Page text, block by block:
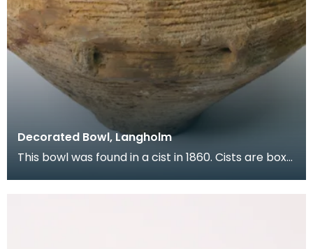
Decorated Bowl, Langholm
This bowl was found in a cist in 1860. Cists are box